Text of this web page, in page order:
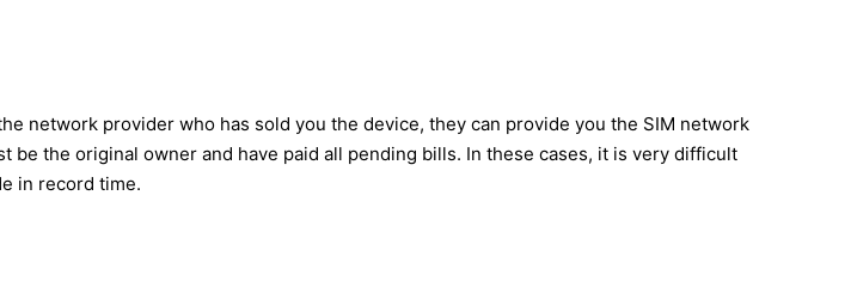
network provider who has sold you the device, they can provide you the SIM network
be the original owner and have paid all pending bills. In these cases, it is very difficult
in record time.